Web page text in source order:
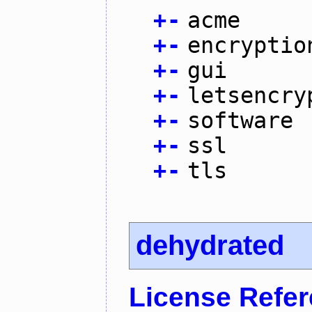
+- acme
+-
+- gui
+-
+- software
+- ssl
+- tls
dehydrated
License